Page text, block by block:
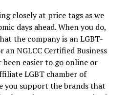
closely at price tags as we
days ahead. When you do,
the company is an LGBT-
NGLCC Certified Business
easier to go online or
LGBT chamber of
you support the brands that